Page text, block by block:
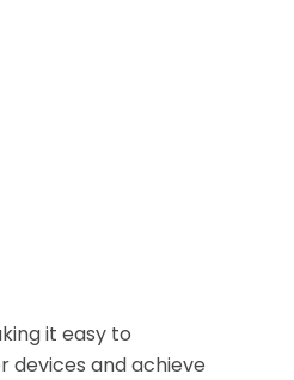
it easy to
devices and achieve